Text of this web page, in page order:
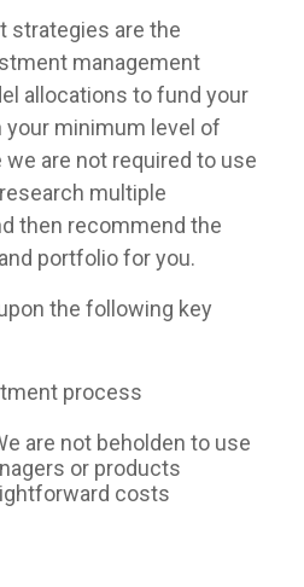
strategies are the
management
allocations to fund your
your minimum level of
are not required to use
multiple
then recommend the
portfolio for you.
the following key
process
are not beholden to use
or products
costs